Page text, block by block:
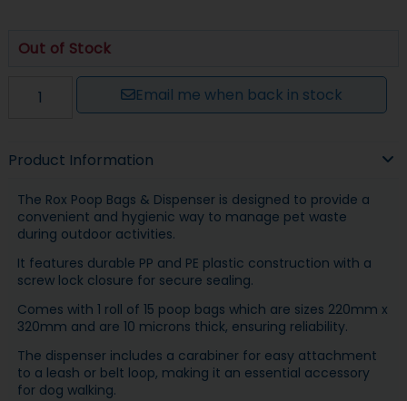
Out of Stock
Email me when back in stock
Product Information
The Rox Poop Bags & Dispenser is designed to provide a
convenient and hygienic way to manage pet waste
during outdoor activities.
It features durable PP and PE plastic construction with a
screw lock closure for secure sealing.
Comes with 1 roll of 15 poop bags which are sizes 220mm x
320mm and are 10 microns thick, ensuring reliability.
The dispenser includes a carabiner for easy attachment
to a leash or belt loop, making it an essential accessory
for dog walking.